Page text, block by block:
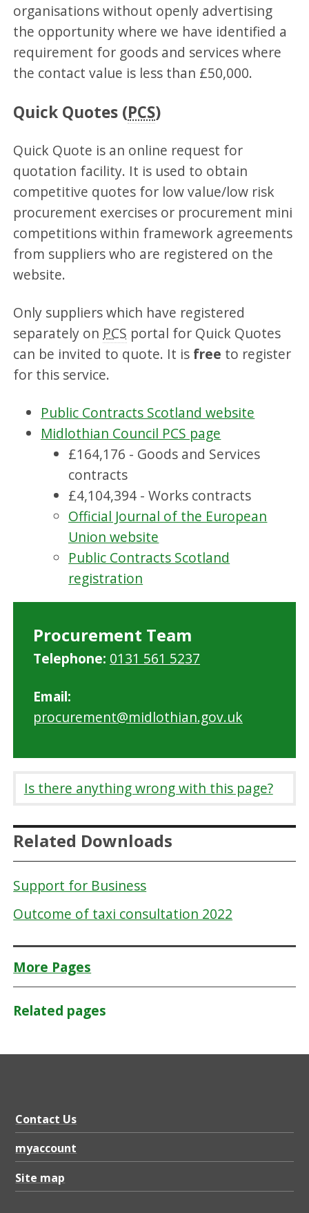
organisations without openly advertising
the opportunity where we have identified a
requirement for goods and services where
the contact value is less than £50,000.
Quick Quotes (PCS)
Quick Quote is an online request for
quotation facility. It is used to obtain
competitive quotes for low value/low risk
procurement exercises or procurement mini
competitions within framework agreements
from suppliers who are registered on the
website.
Only suppliers which have registered
separately on PCS portal for Quick Quotes
can be invited to quote. It is free to register
for this service.
Public Contracts Scotland website
Midlothian Council PCS page
£164,176 - Goods and Services
contracts
£4,104,394 - Works contracts
Official Journal of the European
Union website
Public Contracts Scotland
registration
Procurement Team
Telephone: 0131 561 5237
Email:
procurement@midlothian.gov.uk
Is there anything wrong with this page?
Related Downloads
Support for Business
Outcome of taxi consultation 2022
More Pages
Related pages
Contact Us
myaccount
Site map